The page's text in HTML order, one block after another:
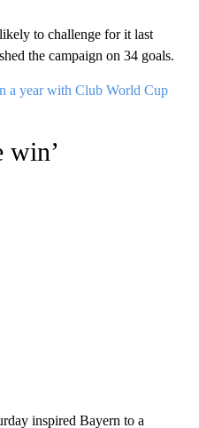
to challenge for it last
the campaign on 34 goals.
a year with Club World Cup
win’
inspired Bayern to a